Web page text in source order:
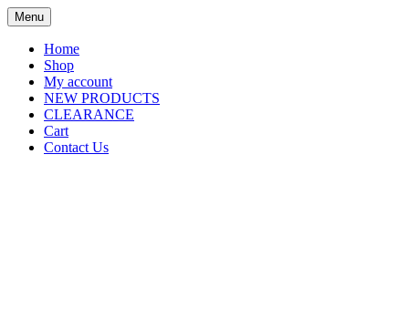
Menu
Home
Shop
My account
NEW PRODUCTS
CLEARANCE
Cart
Contact Us